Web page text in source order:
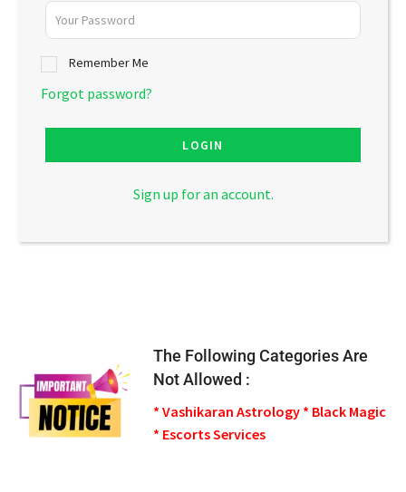
Remember Me
Forgot password?
LOGIN
Sign up for an account.
The Following Categories Are
Not Allowed :
* Vashikaran Astrology * Black Magic
* Escorts Services